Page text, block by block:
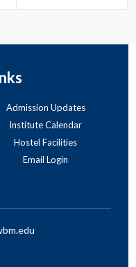
Admission Updates
Institute Calendar
Hostel Facilities
Email Login